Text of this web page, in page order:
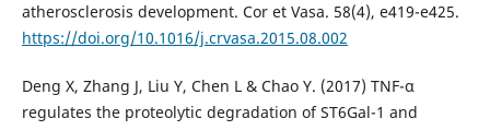
atherosclerosis development. Cor et Vasa. 58(4), e419-e425.
https://doi.org/10.1016/j.crvasa.2015.08.002
Deng X, Zhang J, Liu Y, Chen L & Chao Y. (2017) TNF-α
regulates the proteolytic degradation of ST6Gal-1 and